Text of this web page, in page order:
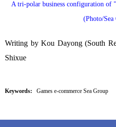
A tri-polar business configuration of
(Photo/Sea
Writing by Kou Dayong (South
Shixue
Keywords: Games e-commerce Sea Group